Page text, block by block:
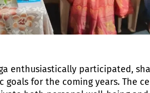
enthusiastically participated,
for the coming years. The